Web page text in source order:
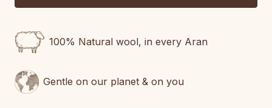
100% Natural wool, in every Aran
Gentle on our planet & on you